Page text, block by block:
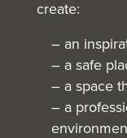
create:
– an
– a safe
– a space
– a